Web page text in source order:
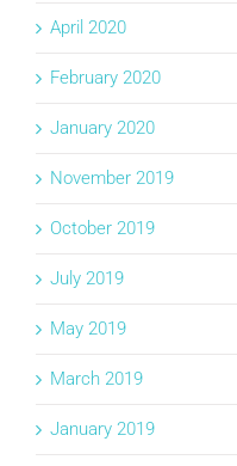
April 2020
February 2020
January 2020
November 2019
October 2019
July 2019
May 2019
March 2019
January 2019